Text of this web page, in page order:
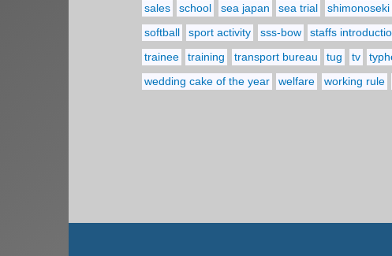
sales
school sea japan sea trial shimonoseki
softball
sport activity sss-bow staffs
trainee
training transport bureau tug tv
wedding cake of the year
welfare working rule